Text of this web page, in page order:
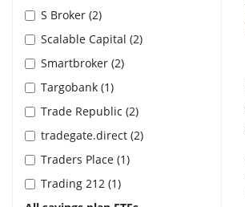
S Broker (2)
Scalable Capital (2)
Smartbroker (2)
Targobank (1)
Trade Republic (2)
tradegate.direct (2)
Traders Place (1)
Trading 212 (1)